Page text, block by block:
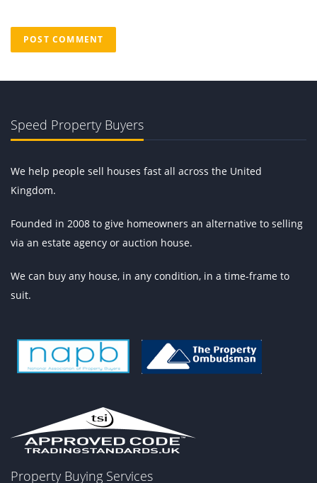
Speed Property Buyers
We help people sell houses fast all across the United
Kingdom.
Founded in 2008 to give homeowners an alternative to selling
via an estate agency or auction house.
We can buy any house, in any condition, in a time-frame to
suit.
Property Buying Services